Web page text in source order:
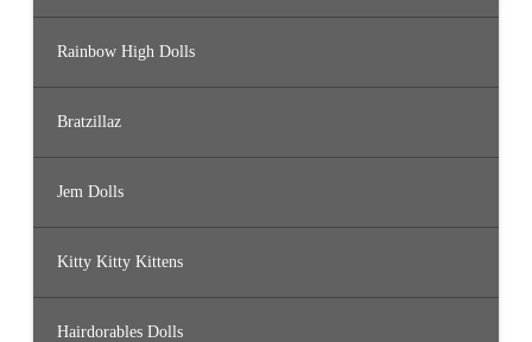
Rainbow High Dolls
Bratzillaz
Jem Dolls
Kitty Kitty Kittens
Hairdorables Dolls